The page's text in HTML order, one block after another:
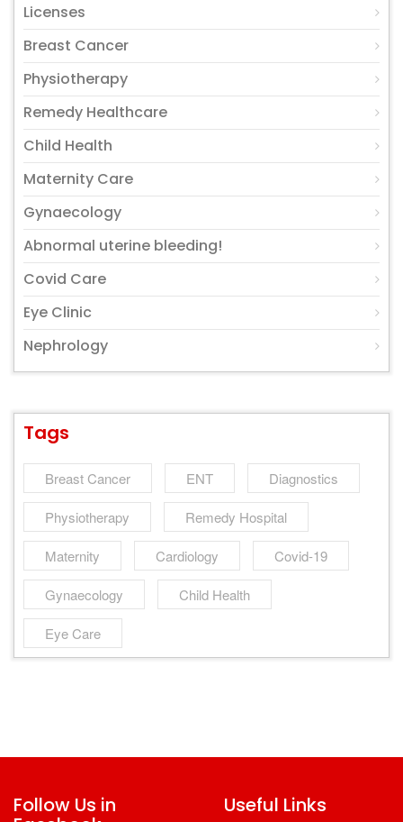
Licenses
Breast Cancer
Physiotherapy
Remedy Healthcare
Child Health
Maternity Care
Gynaecology
Abnormal uterine bleeding!
Covid Care
Eye Clinic
Nephrology
Tags
Breast Cancer ENT Diagnostics
Physiotherapy Remedy Hospital
Maternity Cardiology Covid-19
Gynaecology Child Health
Eye Care
Follow Us in Useful Links